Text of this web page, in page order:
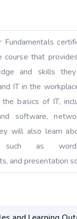
Fundamentals
course that
and skills
IT in the
basics of IT,
software,
will also learn
such as word
and presentation